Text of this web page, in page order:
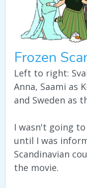
Frozen
Left to right:
Anna, Saami as
and Sweden as
I wasn't going
until I was
Scandinavian
the movie.